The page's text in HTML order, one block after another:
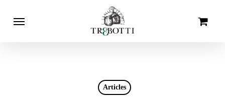
Menu
Close
Articles